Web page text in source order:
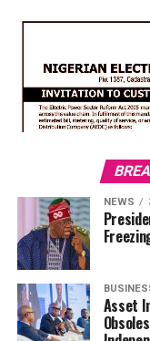
NEWS
Asset